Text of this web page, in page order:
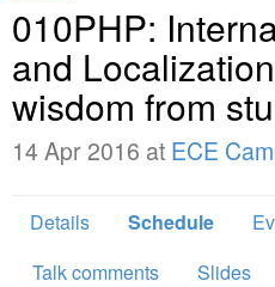
010PHP:
and
wisdom from
14 Apr 2016 at ECE
Details Schedule
Talk comments
Slides